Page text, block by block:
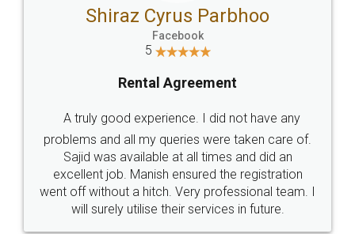
307-308 , Building No 3,
Sector 3, Millenium Business
hello@legaldocs.co.in
Call us at
+91 9022-1199-22
SOCIAL MEDIA